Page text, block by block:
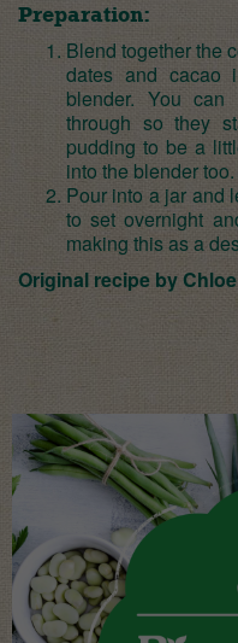
Preparation:
Blend together the
dates and cacao
blender. You
through so they
pudding to be a
into the blender too.
Pour into a jar and
to set overnight
making this as a
Original recipe by